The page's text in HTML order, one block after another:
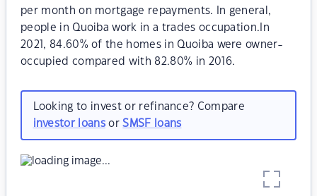
per month on mortgage repayments. In general,
people in Quoiba work in a trades occupation.In
2021, 84.60% of the homes in Quoiba were owner-
occupied compared with 82.80% in 2016.
Looking to invest or refinance? Compare
investor loansorSMSF loans